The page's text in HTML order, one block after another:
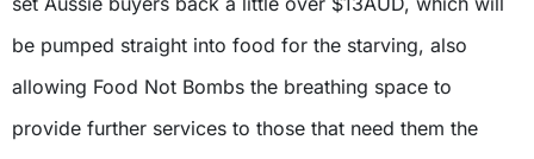
be pumped straight into food for the starving, also
allowing Food Not Bombs the breathing space to
provide further services to those that need them the